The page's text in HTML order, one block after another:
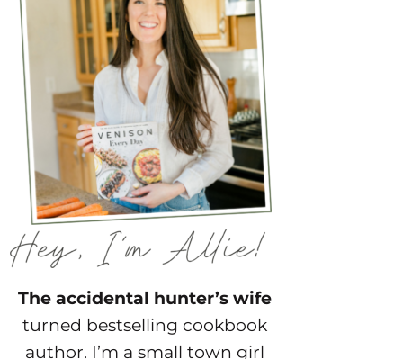
The accidental hunter’s wife
turned bestselling cookbook
author. I’m a small town girl